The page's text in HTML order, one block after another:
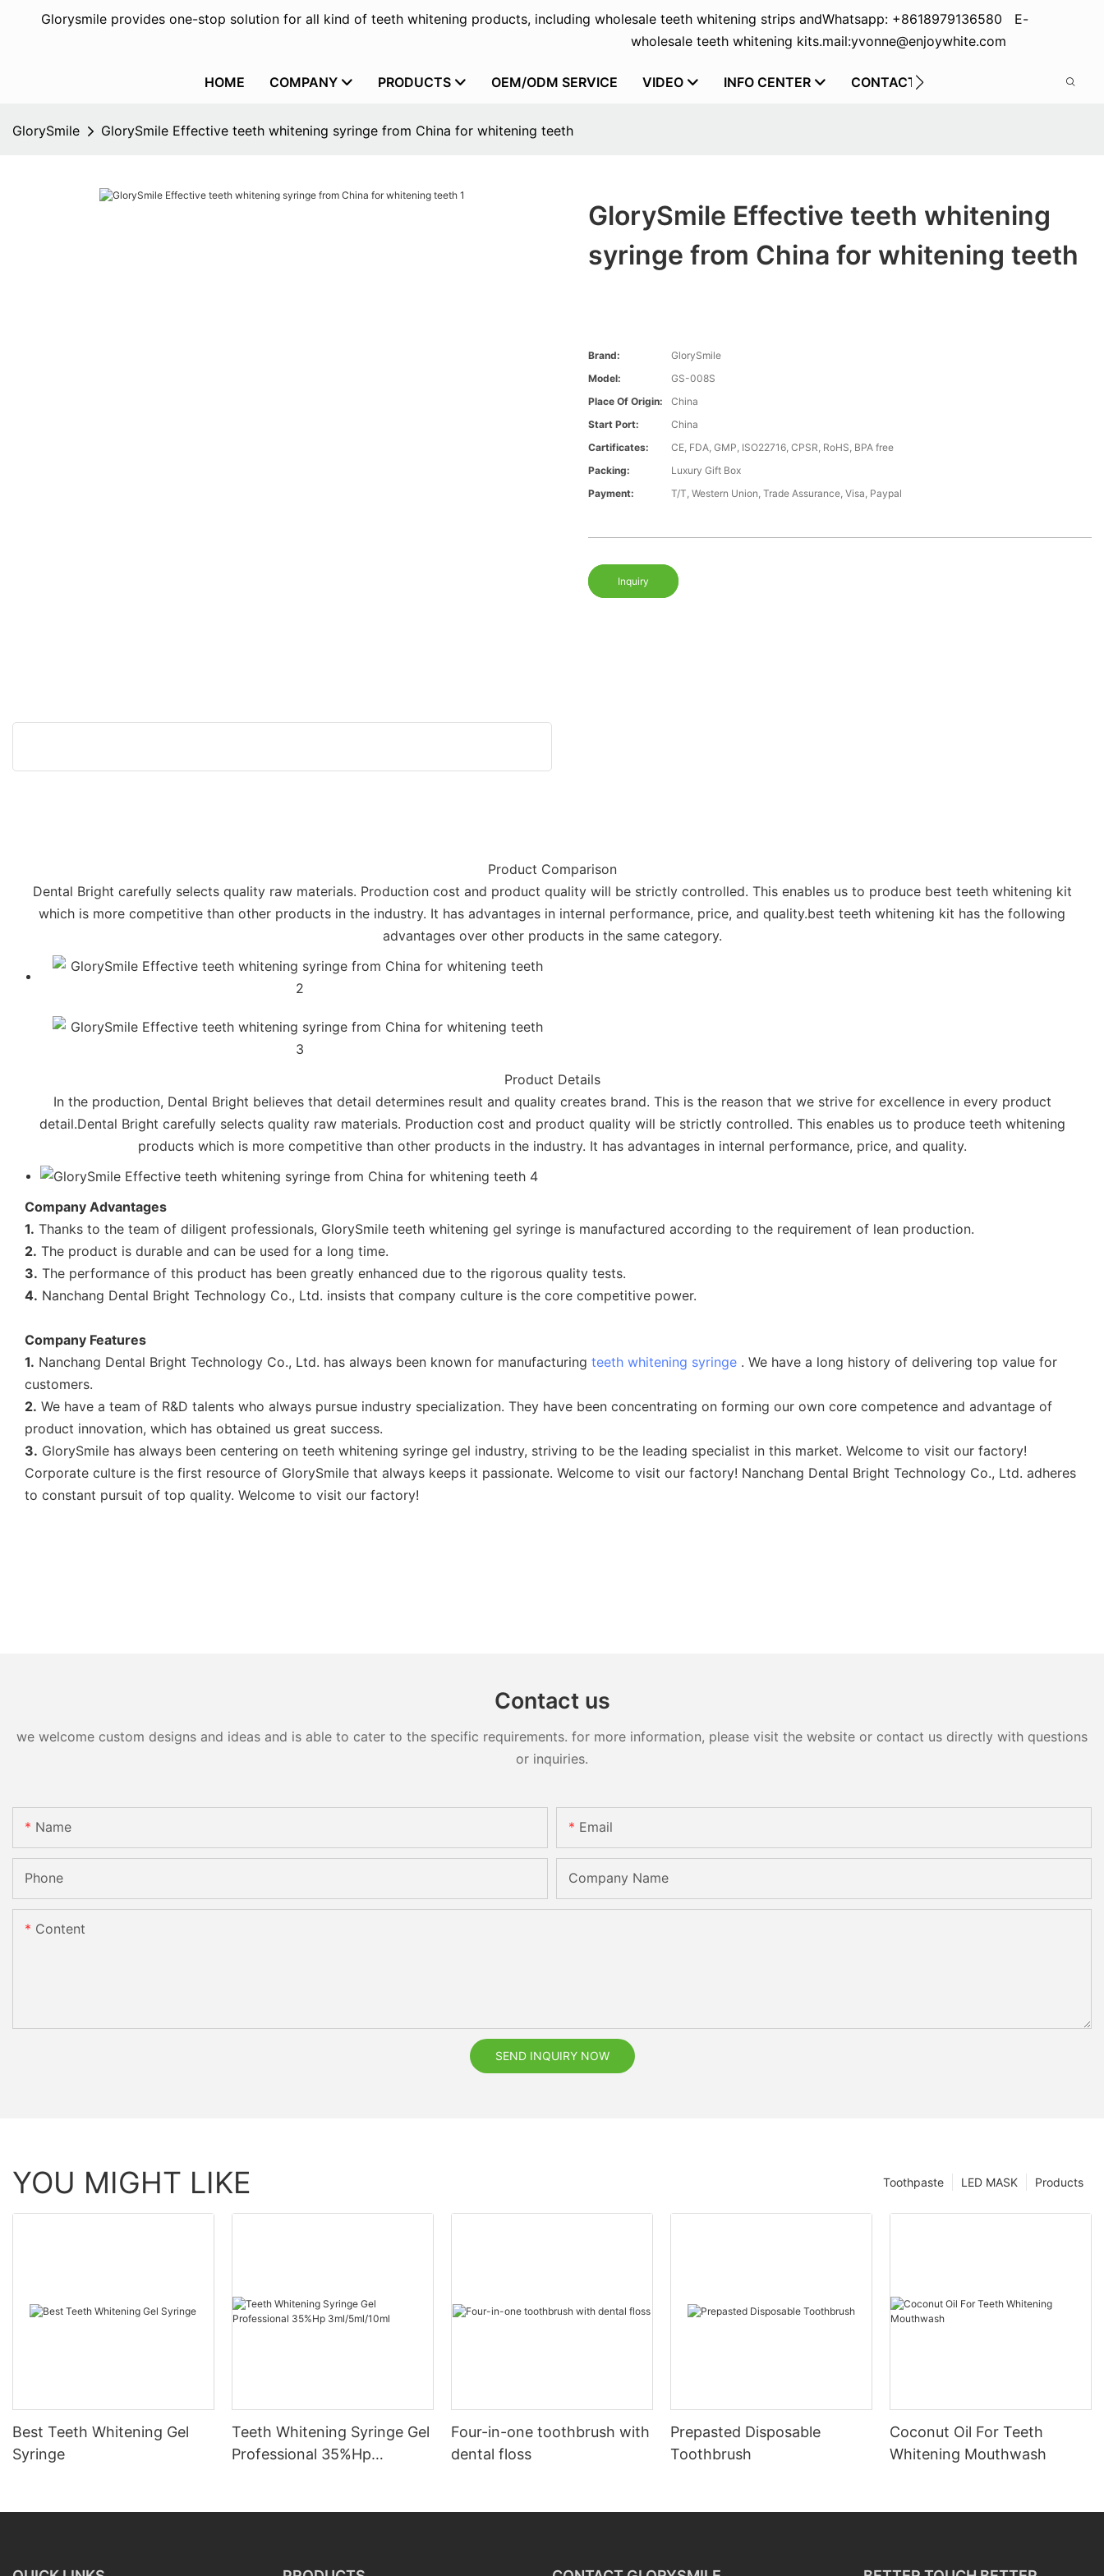
Glorysmile provides one-stop solution for all kind of teeth whitening products, including wholesale teeth whitening strips and
wholesale teeth whitening kits.
Whatsapp: +8618979136580 E-
mail:yvonne@enjoywhite.com
HOME COMPANY PRODUCTS OEM/ODM SERVICE VIDEO INFO CENTER CONTACT US
GlorySmile GlorySmile Effective teeth whitening syringe from China for whitening teeth
GlorySmile Effective teeth whitening
syringe from China for whitening teeth
Brand:
GlorySmile
Model:
GS-008S
Place Of Origin:
China
Start Port:
China
Cartificates:
CE, FDA, GMP, ISO22716, CPSR, RoHS, BPA free
Packing:
Luxury Gift Box
Payment:
T/T, Western Union, Trade Assurance, Visa, Paypal
Inquiry
Product Comparison
Dental Bright carefully selects quality raw materials. Production cost and product quality will be strictly controlled. This enables us to produce best teeth whitening kit
which is more competitive than other products in the industry. It has advantages in internal performance, price, and quality.best teeth whitening kit has the following
advantages over other products in the same category.
Product Details
In the production, Dental Bright believes that detail determines result and quality creates brand. This is the reason that we strive for excellence in every product
detail.Dental Bright carefully selects quality raw materials. Production cost and product quality will be strictly controlled. This enables us to produce teeth whitening
products which is more competitive than other products in the industry. It has advantages in internal performance, price, and quality.
Company Advantages
1. Thanks to the team of diligent professionals, GlorySmile teeth whitening gel syringe is manufactured according to the requirement of lean production.
2. The product is durable and can be used for a long time.
3. The performance of this product has been greatly enhanced due to the rigorous quality tests.
4. Nanchang Dental Bright Technology Co., Ltd. insists that company culture is the core competitive power.
Company Features
1. Nanchang Dental Bright Technology Co., Ltd. has always been known for manufacturing teeth whitening syringe . We have a long history of delivering top value for
customers.
2. We have a team of R&D talents who always pursue industry specialization. They have been concentrating on forming our own core competence and advantage of
product innovation, which has obtained us great success.
3. GlorySmile has always been centering on teeth whitening syringe gel industry, striving to be the leading specialist in this market. Welcome to visit our factory!
Corporate culture is the first resource of GlorySmile that always keeps it passionate. Welcome to visit our factory! Nanchang Dental Bright Technology Co., Ltd. adheres
to constant pursuit of top quality. Welcome to visit our factory!
Contact us
we welcome custom designs and ideas and is able to cater to the specific requirements. for more information, please visit the website or contact us directly with questions
or inquiries.
Name Email
Phone Company Name
Content
SEND INQUIRY NOW
YOU MIGHT LIKE Products
LED MASK
Toothpaste
Best Teeth Whitening Gel
Syringe
Teeth Whitening Syringe Gel
Professional 35%Hp
Four-in-one toothbrush with
dental floss
Prepasted Disposable
Toothbrush
Coconut Oil For Teeth
Whitening Mouthwash